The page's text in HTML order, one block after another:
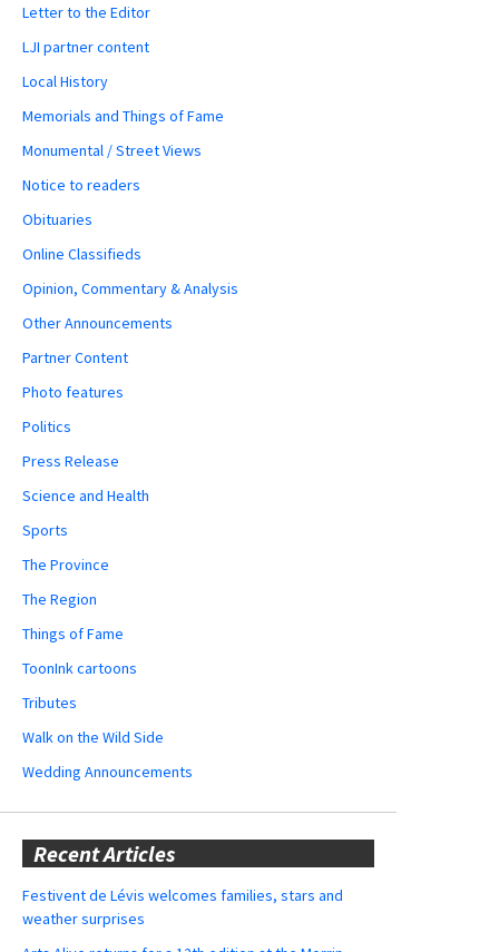
Letter to the Editor
LJI partner content
Local History
Memorials and Things of Fame
Monumental / Street Views
Notice to readers
Obituaries
Online Classifieds
Opinion, Commentary & Analysis
Other Announcements
Partner Content
Photo features
Politics
Press Release
Science and Health
Sports
The Province
The Region
Things of Fame
ToonInk cartoons
Tributes
Walk on the Wild Side
Wedding Announcements
Recent Articles
Festivent de Lévis welcomes families, stars and
weather surprises